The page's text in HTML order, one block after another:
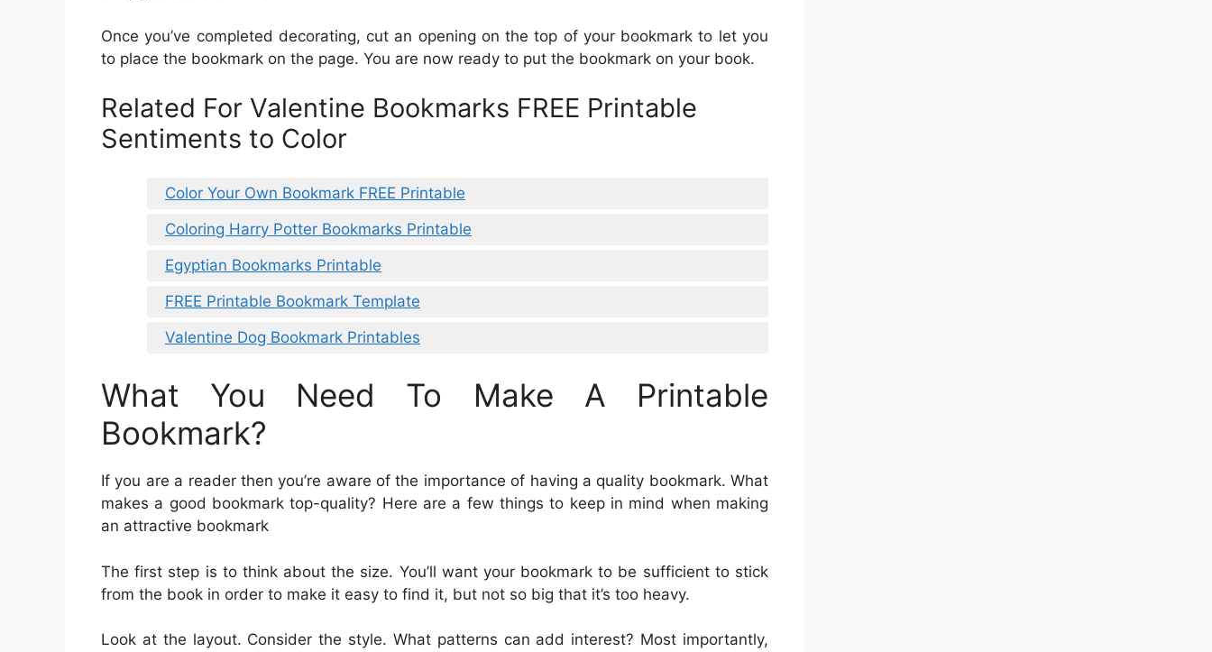
Once you’ve completed decorating, cut an opening on the top of your bookmark to let you
to place the bookmark on the page. You are now ready to put the bookmark on your book.
Related For Valentine Bookmarks FREE Printable
Sentiments to Color
Color Your Own Bookmark FREE Printable
Coloring Harry Potter Bookmarks Printable
Egyptian Bookmarks Printable
FREE Printable Bookmark Template
Valentine Dog Bookmark Printables
What You Need To Make A Printable
Bookmark?
If you are a reader then you’re aware of the importance of having a quality bookmark. What
makes a good bookmark top-quality? Here are a few things to keep in mind when making
an attractive bookmark
The first step is to think about the size. You’ll want your bookmark to be sufficient to stick
from the book in order to make it easy to find it, but not so big that it’s too heavy.
Look at the layout. Consider the style. What patterns can add interest? Most importantly,